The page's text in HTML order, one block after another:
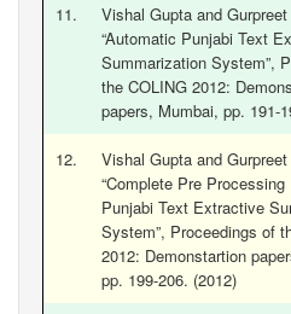
11.
Vishal Gupta and
“Automatic Punjabi Text
Summarization System”,
the COLING 2012:
papers, Mumbai, pp. 191-
12.
Vishal Gupta and
“Complete Pre
Punjabi Text Extractive
System”, Proceedings of
2012: Demonstartion
pp. 199-206. (2012)